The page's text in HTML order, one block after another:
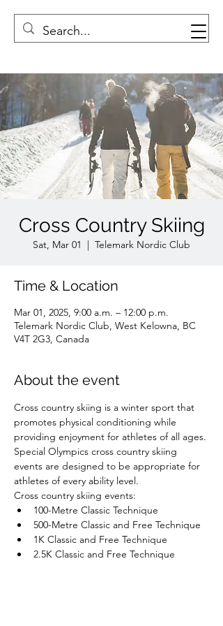
Cross Country Skiing
Sat, Mar 01
  |
Telemark Nordic Club
Time & Location
Mar 01, 2025, 9:00 a.m. – 12:00 p.m.
Telemark Nordic Club, West Kelowna, BC
V4T 2G3, Canada
About the event
Cross country skiing is a winter sport that
promotes physical conditioning while
providing enjoyment for athletes of all ages.
Special Olympics cross country skiing
events are designed to be appropriate for
athletes of every ability level.
Cross country skiing events:
100-Metre Classic Technique
500-Metre Classic and Free Technique
1K Classic and Free Technique
2.5K Classic and Free Technique